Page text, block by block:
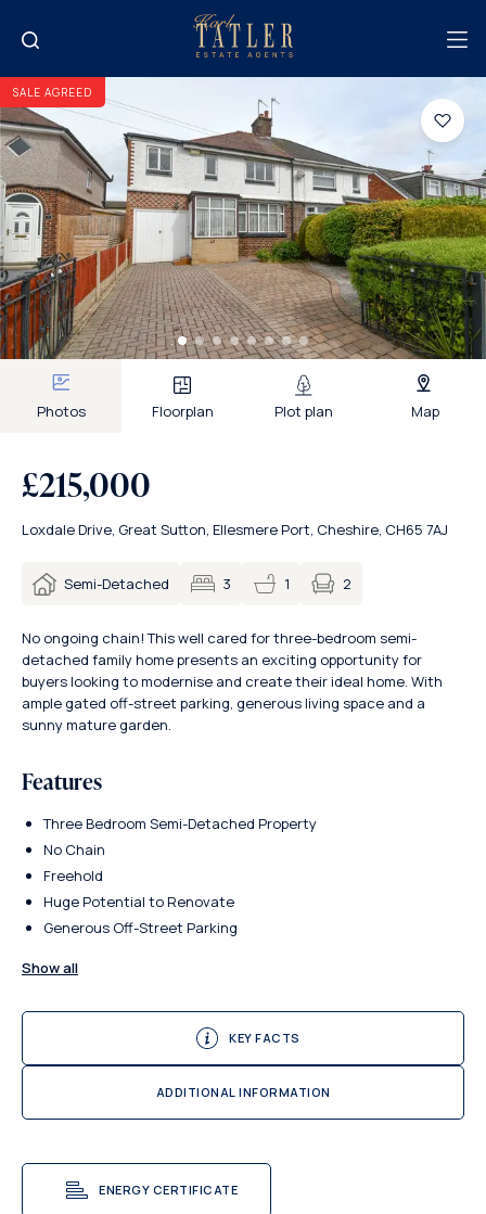
SALE AGREED
Photos Floorplan Plot plan Map
£215,000
Loxdale Drive, Great Sutton, Ellesmere Port, Cheshire, CH65 7AJ
Semi-Detached 3 1 2
No ongoing chain! This well cared for three-bedroom semi-
detached family home presents an exciting opportunity for
buyers looking to modernise and create their ideal home. With
ample gated off-street parking, generous living space and a
sunny mature garden.
Features
Three Bedroom Semi-Detached Property
No Chain
Freehold
Huge Potential to Renovate
Generous Off-Street Parking
Show all
KEY FACTS
ADDITIONAL INFORMATION
ENERGY CERTIFICATE